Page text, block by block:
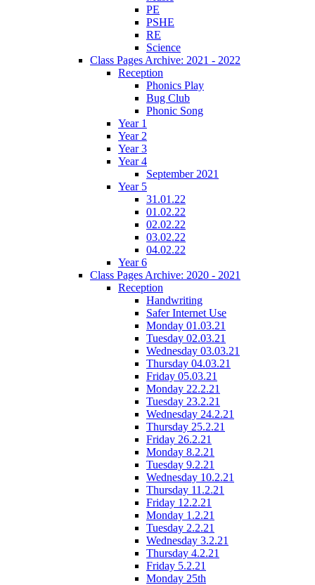
PE
PSHE
RE
Science
Class Pages Archive: 2021 - 2022
Reception
Phonics Play
Bug Club
Phonic Song
Year 1
Year 2
Year 3
Year 4
September 2021
Year 5
31.01.22
01.02.22
02.02.22
03.02.22
04.02.22
Year 6
Class Pages Archive: 2020 - 2021
Reception
Handwriting
Safer Internet Use
Monday 01.03.21
Tuesday 02.03.21
Wednesday 03.03.21
Thursday 04.03.21
Friday 05.03.21
Monday 22.2.21
Tuesday 23.2.21
Wednesday 24.2.21
Thursday 25.2.21
Friday 26.2.21
Monday 8.2.21
Tuesday 9.2.21
Wednesday 10.2.21
Thursday 11.2.21
Friday 12.2.21
Monday 1.2.21
Tuesday 2.2.21
Wednesday 3.2.21
Thursday 4.2.21
Friday 5.2.21
Monday 25th